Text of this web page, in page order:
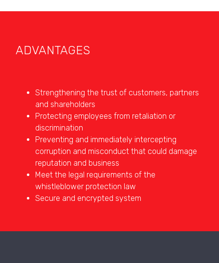
ADVANTAGES
Strengthening the trust of customers, partners
and shareholders
Protecting employees from retaliation or
discrimination
Preventing and immediately intercepting
corruption and misconduct that could damage
reputation and business
Meet the legal requirements of the
whistleblower protection law
Secure and encrypted system